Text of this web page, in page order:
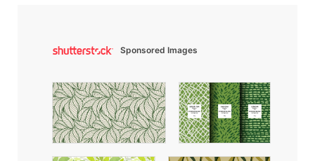
Sponsored Images